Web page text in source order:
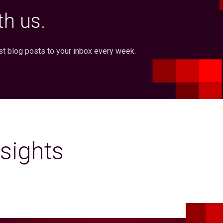
us.
blog posts to your inbox every week.